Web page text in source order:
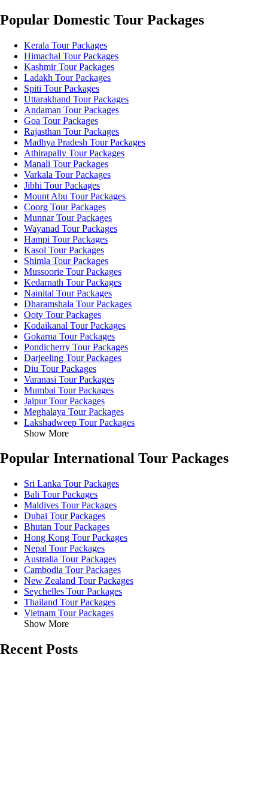
Popular Domestic Tour Packages
Kerala Tour Packages
Himachal Tour Packages
Kashmir Tour Packages
Ladakh Tour Packages
Spiti Tour Packages
Uttarakhand Tour Packages
Andaman Tour Packages
Goa Tour Packages
Rajasthan Tour Packages
Madhya Pradesh Tour Packages
Athirapally Tour Packages
Manali Tour Packages
Varkala Tour Packages
Jibhi Tour Packages
Mount Abu Tour Packages
Coorg Tour Packages
Munnar Tour Packages
Wayanad Tour Packages
Hampi Tour Packages
Kasol Tour Packages
Shimla Tour Packages
Mussoorie Tour Packages
Kedarnath Tour Packages
Nainital Tour Packages
Dharamshala Tour Packages
Ooty Tour Packages
Kodaikanal Tour Packages
Gokarna Tour Packages
Pondicherry Tour Packages
Darjeeling Tour Packages
Diu Tour Packages
Varanasi Tour Packages
Mumbai Tour Packages
Jaipur Tour Packages
Meghalaya Tour Packages
Lakshadweep Tour Packages
Show More
Popular International Tour Packages
Sri Lanka Tour Packages
Bali Tour Packages
Maldives Tour Packages
Dubai Tour Packages
Bhutan Tour Packages
Hong Kong Tour Packages
Nepal Tour Packages
Australia Tour Packages
Cambodia Tour Packages
New Zealand Tour Packages
Seychelles Tour Packages
Thailand Tour Packages
Vietnam Tour Packages
Show More
Recent Posts